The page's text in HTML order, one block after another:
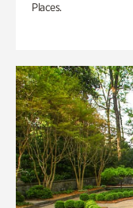
Places.